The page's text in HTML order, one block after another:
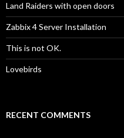
Land Raiders with open doors
Zabbix 4 Server Installation
This is not OK.
Lovebirds
RECENT COMMENTS